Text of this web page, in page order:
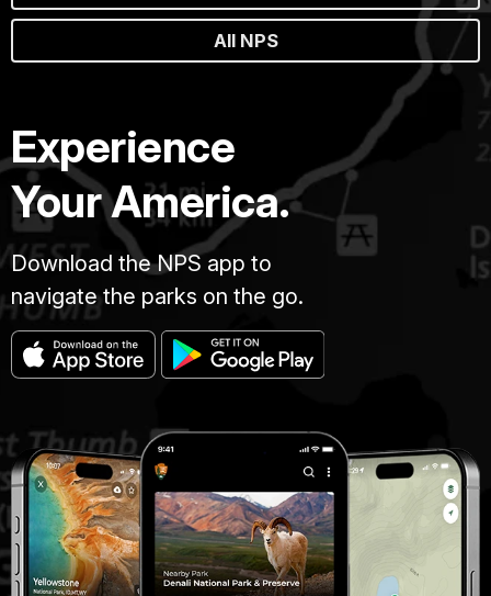
All NPS
Experience
Your America.
Download the NPS app to
navigate the parks on the go.